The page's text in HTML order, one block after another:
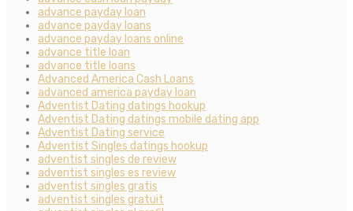
advance payday loan
advance payday loans
advance payday loans online
advance title loan
advance title loans
Advanced America Cash Loans
advanced america payday loan
Adventist Dating datings hookup
Adventist Dating datings mobile dating app
Adventist Dating service
Adventist Singles datings hookup
adventist singles de review
adventist singles es review
adventist singles gratis
adventist singles gratuit